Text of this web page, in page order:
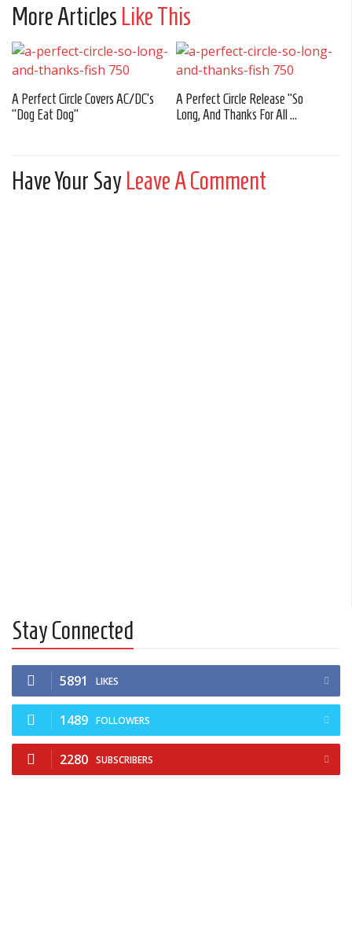
More Articles Like This
A Perfect Circle Covers AC/DC’s
“Dog Eat Dog”
A Perfect Circle Release “So
Long, And Thanks For All ...
Have Your SayLeave A Comment
Stay Connected
5891 LIKES
1489 FOLLOWERS
2280 SUBSCRIBERS